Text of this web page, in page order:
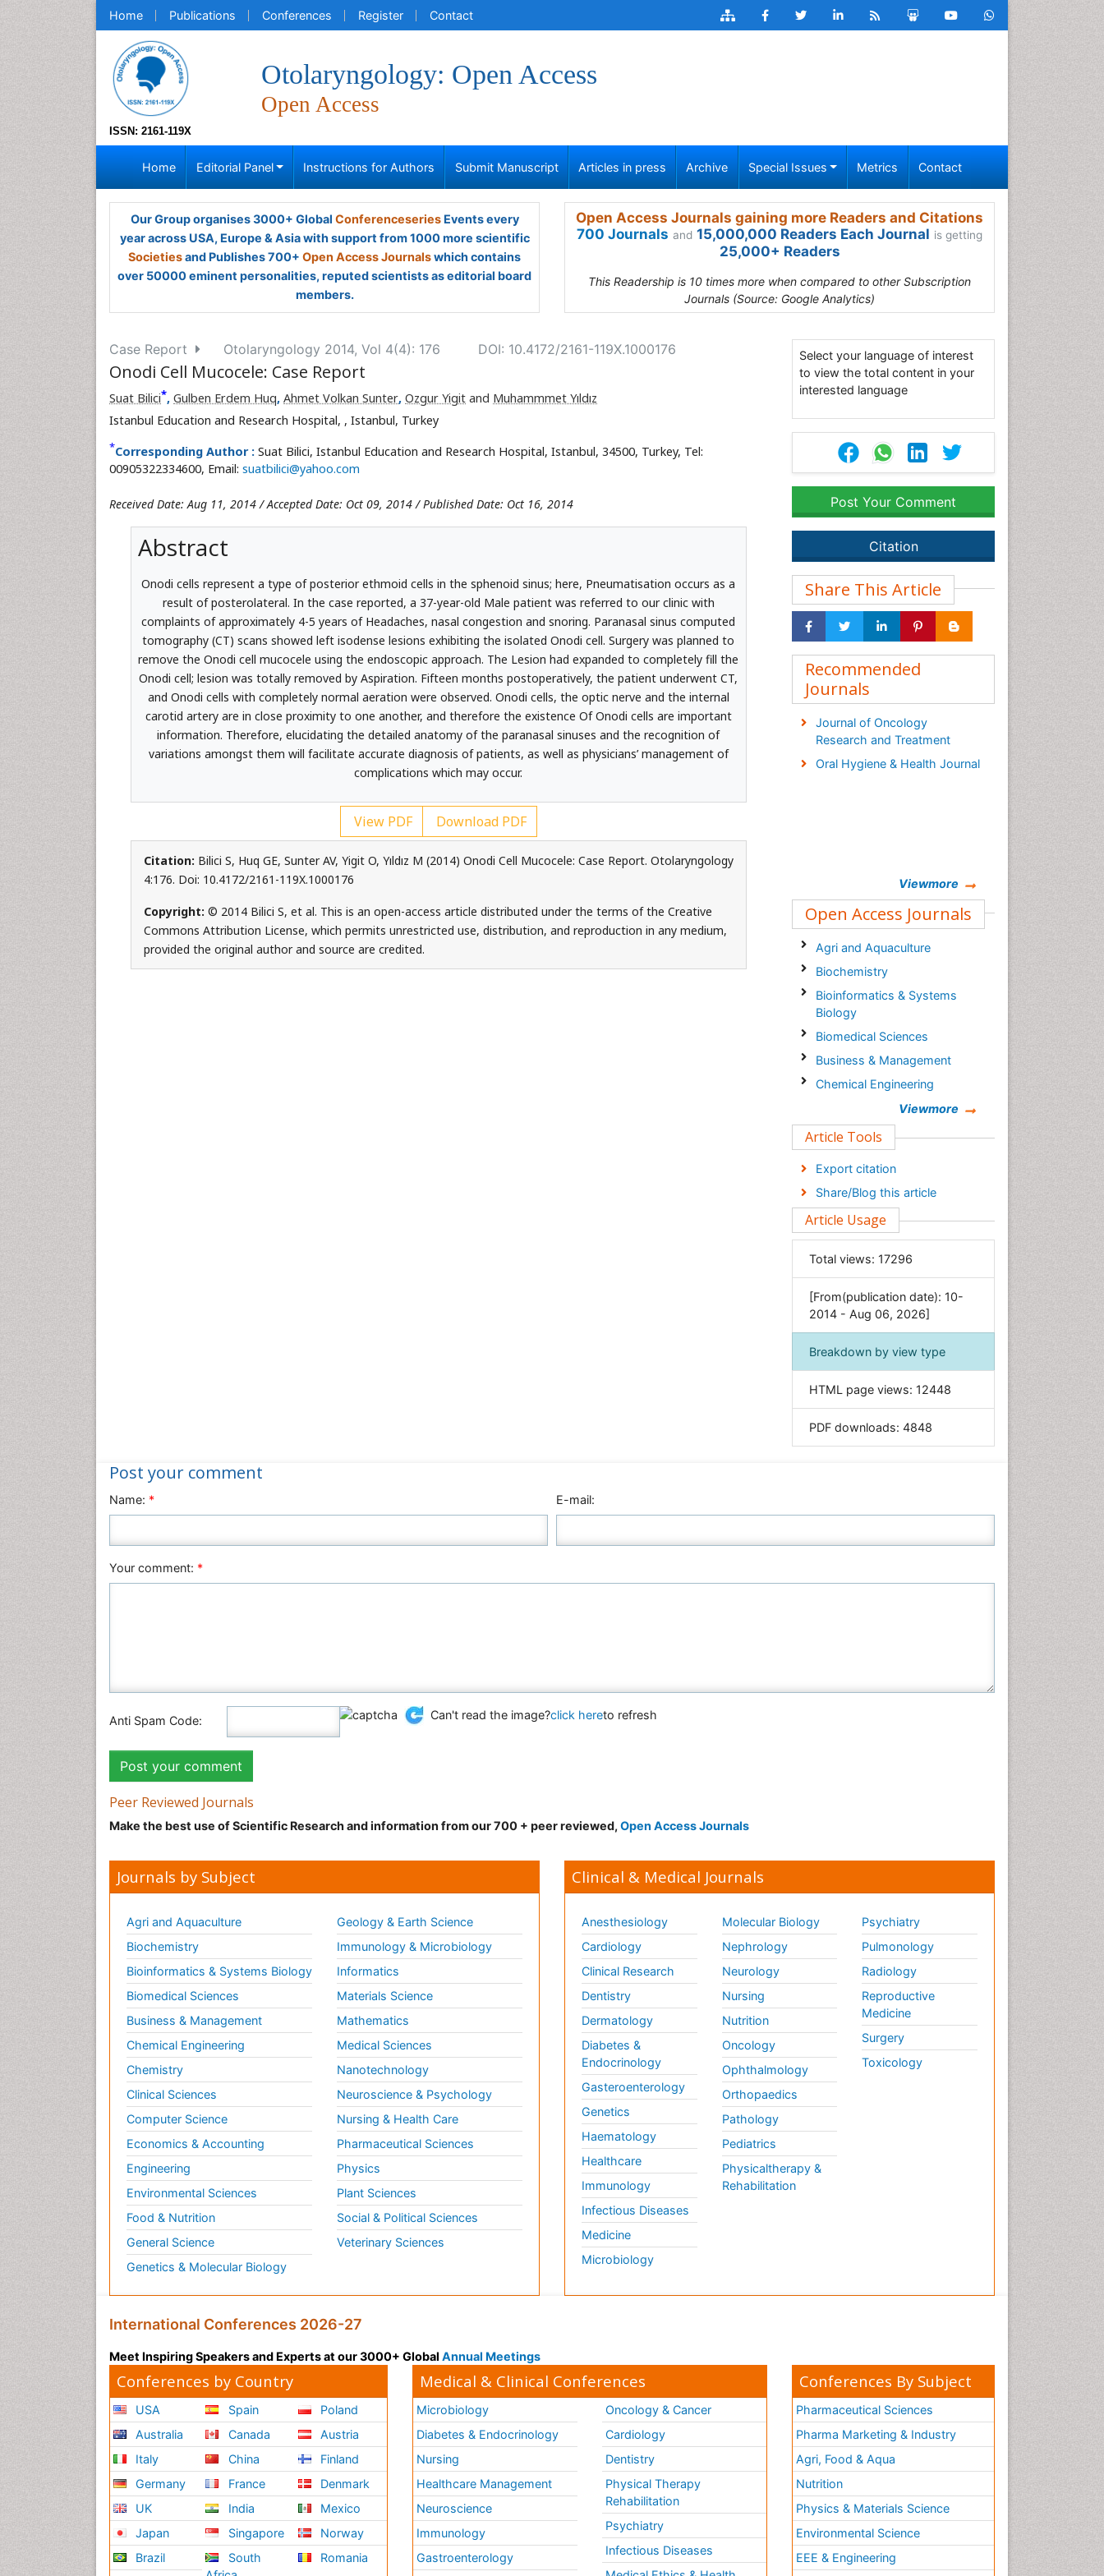
Home Publications Conferences Register Contact
ISSN: 2161-119X
Otolaryngology: Open Access
Open Access
Home Editorial Panel Instructions for Authors Submit Manuscript Articles in press Archive Special Issues Metrics Contact
Our Group organises 3000+ Global ConferenceseriesEvents every
year across USA, Europe & Asia with support from 1000 more scientific
Societiesand Publishes 700+ Open Access Journalswhich contains
over 50000 eminent personalities, reputed scientists as editorial board
members.
Open Access Journals gaining more Readers and Citations
700 Journals and 15,000,000 Readers Each Journal is getting
25,000+ Readers
This Readership is 10 times more when compared to other Subscription
Journals (Source: Google Analytics)
Case Report Otolaryngology 2014, Vol 4(4): 176 DOI: 10.4172/2161-119X.1000176
Onodi Cell Mucocele: Case Report
Suat Bilici*, Gulben Erdem Huq, Ahmet Volkan Sunter, Ozgur Yigit and Muhammmet Yıldız
Istanbul Education and Research Hospital, , Istanbul, Turkey
*Corresponding Author : Suat Bilici, Istanbul Education and Research Hospital, Istanbul, 34500, Turkey, Tel:
00905322334600, Email: suatbilici@yahoo.com
Received Date: Aug 11, 2014 / Accepted Date: Oct 09, 2014 / Published Date: Oct 16, 2014
Abstract
Onodi cells represent a type of posterior ethmoid cells in the sphenoid sinus; here, Pneumatisation occurs as a
result of posterolateral. In the case reported, a 37-year-old Male patient was referred to our clinic with
complaints of approximately 4-5 years of Headaches, nasal congestion and snoring. Paranasal sinus computed
tomography (CT) scans showed left isodense lesions exhibiting the isolated Onodi cell. Surgery was planned to
remove the Onodi cell mucocele using the endoscopic approach. The Lesion had expanded to completely fill the
Onodi cell; lesion was totally removed by Aspiration. Fifteen months postoperatively, the patient underwent CT,
and Onodi cells with completely normal aeration were observed. Onodi cells, the optic nerve and the internal
carotid artery are in close proximity to one another, and therefore the existence Of Onodi cells are important
information. Therefore, elucidating the detailed anatomy of the paranasal sinuses and the recognition of
variations amongst them will facilitate accurate diagnosis of patients, as well as physicians’ management of
complications which may occur.
View PDF Download PDF
Citation: Bilici S, Huq GE, Sunter AV, Yigit O, Yıldız M (2014) Onodi Cell Mucocele: Case Report. Otolaryngology
4:176. Doi: 10.4172/2161-119X.1000176
Copyright: © 2014 Bilici S, et al. This is an open-access article distributed under the terms of the Creative
Commons Attribution License, which permits unrestricted use, distribution, and reproduction in any medium,
provided the original author and source are credited.
Select your language of interest
to view the total content in your
interested language
Post Your Comment
Citation
Share This Article
Recommended
Journals
Journal of Oncology
Research and Treatment
Oral Hygiene & Health Journal
Viewmore
Open Access Journals
Agri and Aquaculture
Biochemistry
Bioinformatics & Systems
Biology
Biomedical Sciences
Business & Management
Chemical Engineering
Clinical Sciences
Economics & Accounting
Engineering
Environmental Sciences
General Science
Genetics & Molecular Biology
Geology & Earth Science
Immunology & Microbiology
Informatics
Materials Science
Nursing & Health Care
Plant Sciences
Viewmore
Article Tools
Export citation
Share/Blog this article
Article Usage
Total views: 17296
[From(publication date): 10-
2014 - Aug 06, 2026]
Breakdown by view type
HTML page views: 12448
PDF downloads: 4848
Post your comment
Name: * E-mail:
Your comment: *
Anti Spam Code: Can't read the image?click hereto refresh
Peer Reviewed Journals
Make the best use of Scientific Research and information from our 700 + peer reviewed, Open Access Journals
Journals by Subject
Agri and Aquaculture
Biochemistry
Bioinformatics & Systems Biology
Biomedical Sciences
Business & Management
Chemical Engineering
Chemistry
Clinical Sciences
Computer Science
Economics & Accounting
Engineering
Environmental Sciences
Food & Nutrition
General Science
Genetics & Molecular Biology
Geology & Earth Science
Immunology & Microbiology
Informatics
Materials Science
Mathematics
Medical Sciences
Nanotechnology
Neuroscience & Psychology
Nursing & Health Care
Pharmaceutical Sciences
Physics
Plant Sciences
Social & Political Sciences
Veterinary Sciences
Clinical & Medical Journals
Anesthesiology
Cardiology
Clinical Research
Dentistry
Dermatology
Diabetes &
Endocrinology
Gasteroenterology
Genetics
Haematology
Healthcare
Immunology
Infectious Diseases
Medicine
Microbiology
Molecular Biology
Nephrology
Neurology
Nursing
Nutrition
Oncology
Ophthalmology
Orthopaedics
Pathology
Pediatrics
Physicaltherapy &
Rehabilitation
Psychiatry
Pulmonology
Radiology
Reproductive
Medicine
Surgery
Toxicology
International Conferences 2026-27
Meet Inspiring Speakers and Experts at our 3000+ Global Annual Meetings
Conferences by Country
USA
Australia
Italy
Germany
UK
Japan
Brazil
Spain
Canada
China
France
India
Singapore
South
Poland
Austria
Finland
Denmark
Mexico
Norway
Romania
Medical & Clinical Conferences
Microbiology
Diabetes & Endocrinology
Nursing
Healthcare Management
Neuroscience
Immunology
Gastroenterology
Oncology & Cancer
Cardiology
Dentistry
Physical Therapy
Rehabilitation
Psychiatry
Infectious Diseases
Conferences By Subject
Pharmaceutical Sciences
Pharma Marketing & Industry
Agri, Food & Aqua
Nutrition
Physics & Materials Science
Environmental Science
EEE & Engineering